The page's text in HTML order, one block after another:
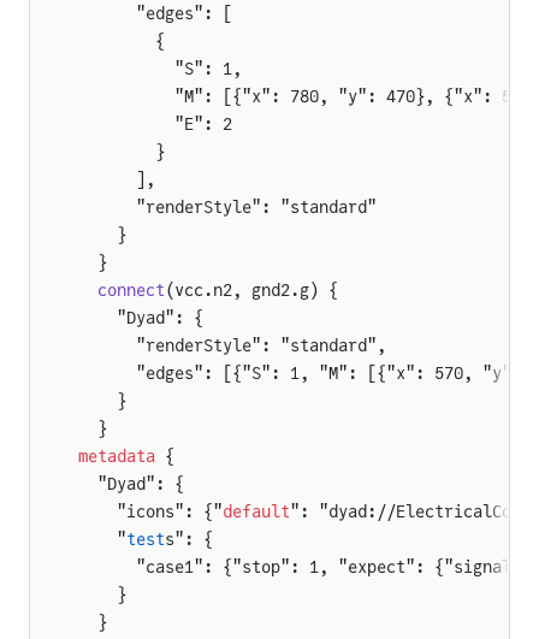
      "edges": [
        {
          "S": 1,
"M": [{"x": 780, "y": 470}, {"x":
          "E": 2
        }
      ],
      "renderStyle": "standard"
    }
  }
  connect
(vcc.n2, gnd2.g) {
    "Dyad": {
      "renderStyle": "standard",
"edges": [{"S": 1, "M": [{"x": 570, "y":
    }
  }
metadata {
  "Dyad": {
    "icons": {"
default": "dyad://
    "
tests": {
"case1": {"stop": 1, "expect":
    }
  }